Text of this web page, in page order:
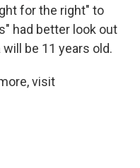
for the right" to
had better look out
be 11 years old.
visit